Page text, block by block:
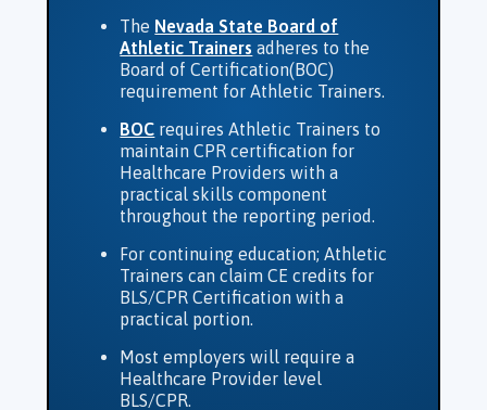
The Nevada State Board of
Athletic Trainers adheres to the
Board of Certification(BOC)
requirement for Athletic Trainers.
BOC requires Athletic Trainers to
maintain CPR certification for
Healthcare Providers with a
practical skills component
throughout the reporting period.
For continuing education; Athletic
Trainers can claim CE credits for
BLS/CPR Certification with a
practical portion.
Most employers will require a
Healthcare Provider level
BLS/CPR.